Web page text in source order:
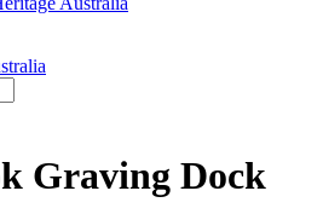
Graving Dock